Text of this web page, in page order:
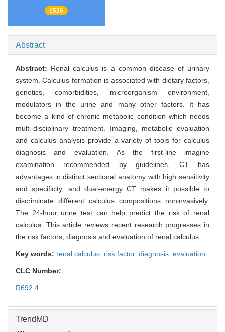
1526
Abstract
Abstract: Renal calculus is a common disease of urinary
system. Calculus formation is associated with dietary factors,
genetics, comorbidities, microorganism environment,
modulators in the urine and many other factors. It has
become a kind of chronic metabolic condition which needs
multi-disciplinary treatment. Imaging, metabolic evaluation
and calculus analysis provide a variety of tools for calculus
diagnosis and evaluation. As the first-line imagine
examination recommended by guidelines, CT has
advantages in distinct sectional anatomy with high sensitivity
and specificity, and dual-energy CT makes it possible to
discriminate different calculus compositions noninvasively.
The 24-hour urine test can help predict the risk of renal
calculus. This article reviews recent research progresses in
the risk factors, diagnosis and evaluation of renal calculus.
Key words: renal calculus, risk factor, diagnosis, evaluation
CLC Number:
R692.4
TrendMD